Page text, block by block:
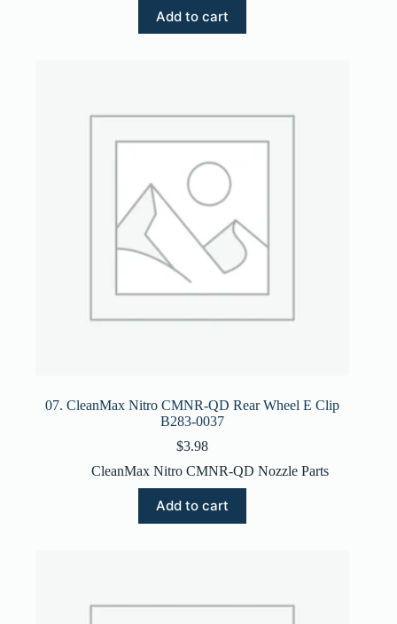
Add to cart
07. CleanMax Nitro CMNR-QD Rear Wheel E Clip
B283-0037
$3.98
CleanMax Nitro CMNR-QD Nozzle Parts
Add to cart